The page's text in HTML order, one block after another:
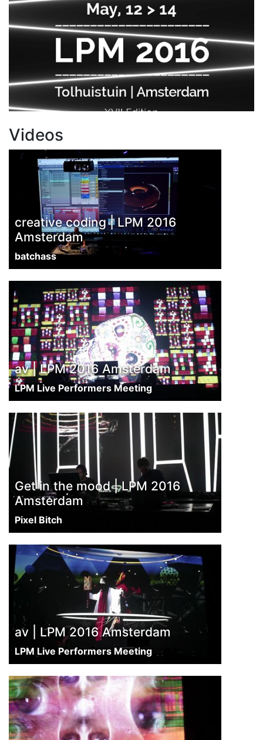
Videos
creative coding | LPM 2016
Amsterdam
batchass
av | LPM 2016 Amsterdam
LPM Live Performers Meeting
Get in the mood | LPM 2016
Amsterdam
Pixel Bitch
av | LPM 2016 Amsterdam
LPM Live Performers Meeting